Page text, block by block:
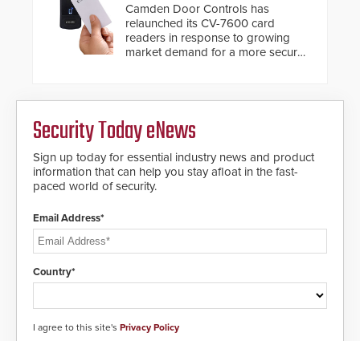
Camden Door Controls has
relaunched its CV-7600 card
readers in response to growing
market demand for a more secure
encryption technology credentials,
making them virtually clone-proof
and highly secure.
Security Today eNews
Sign up today for essential industry news and product
information that can help you stay afloat in the fast-
paced world of security.
Email Address*
Country*
I agree to this site's Privacy Policy